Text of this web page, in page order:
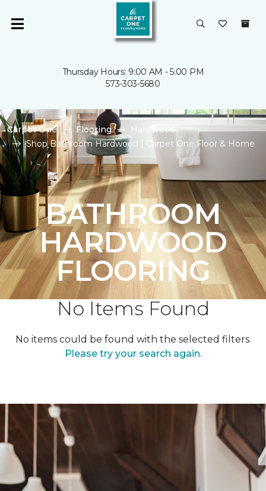
Thursday Hours: 9:00 AM - 5:00 PM
573-303-5680
Carpet One Flooring
Hardwood
Shop Bathroom Hardwood | Carpet One Floor & Home
BATHROOM
HARDWOOD
FLOORING
No Items Found
No items could be found with the selected filters.
Please try your search again.